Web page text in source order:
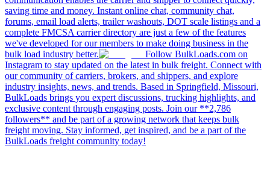
saving time and money. Instant online chat, community chat,
forums, email load alerts, trailer washouts, DOT scale listings and a
complete FMCSA carrier directory are just a few of the features
we've developed for our members to make doing business in the
bulk load industry better.
Follow BulkLoads.com on
Instagram to stay updated on the latest in bulk freight. Connect with
our community of carriers, brokers, and shippers, and explore
industry insights, news, and trends. Based in Springfield, Missouri,
BulkLoads brings you expert discussions, trucking highlights, and
exclusive content through engaging posts. Join our **2,786
followers** and be part of a growing network that keeps bulk
freight moving. Stay informed, get inspired, and be a part of the
BulkLoads freight community today!